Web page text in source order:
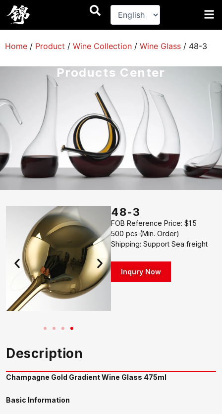
至
内
容Home / Product / Wine Collection / Wine Glass / 48-3
Products Center
48-3
FOB Reference Price: $1.5
500 pcs (Min. Order)
Shipping: Support Sea freight
Inqury Now
Description
Champagne Gold Gradient Wine Glass 475ml
Basic Information